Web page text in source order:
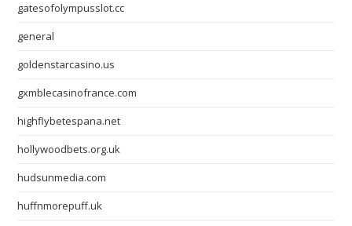
gatesofolympusslot.cc
general
goldenstarcasino.us
gxmblecasinofrance.com
highflybetespana.net
hollywoodbets.org.uk
hudsunmedia.com
huffnmorepuff.uk